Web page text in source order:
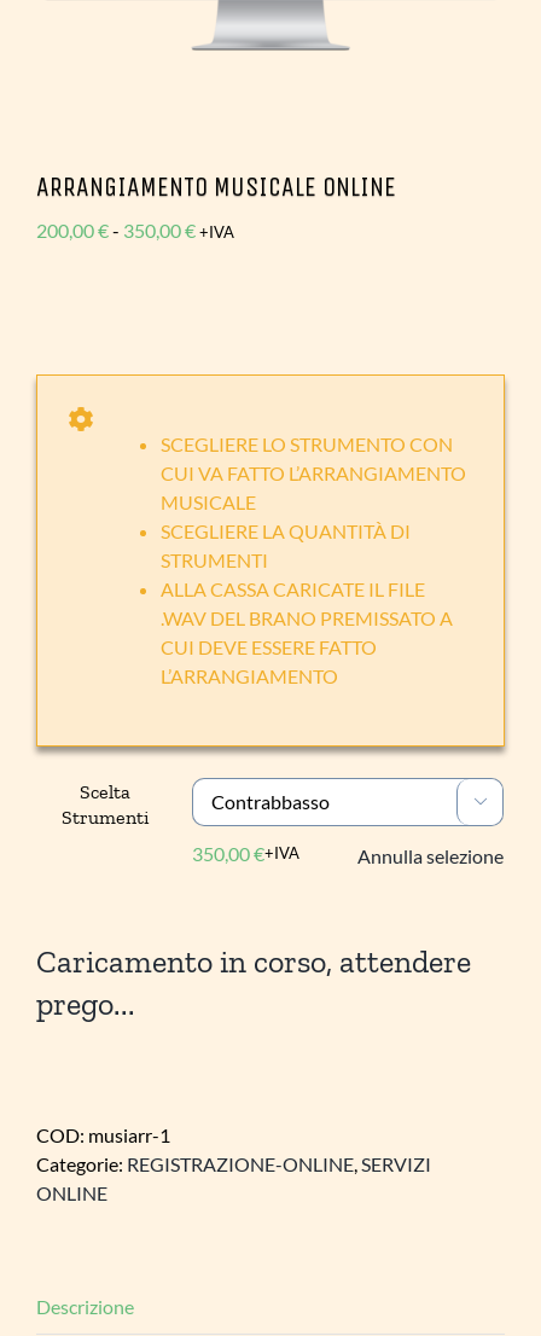
ARRANGIAMENTO MUSICALE ONLINE
200,00€- 350,00€Fascia
a
+IVA
SCEGLIERE LO STRUMENTO CON
CUI VA FATTO L’ARRANGIAMENTO
MUSICALE
SCEGLIERE LA QUANTITÀ DI
STRUMENTI
ALLA CASSA CARICATE IL FILE
.WAV DEL BRANO PREMISSATO A
CUI DEVE ESSERE FATTO
L’ARRANGIAMENTO
Scelta
Strumenti

350,00€+IVA Annulla selezione
Caricamento in corso, attendere
prego...
COD: musiarr-1
Categorie: REGISTRAZIONE-ONLINE,SERVIZI
ONLINE
Descrizione